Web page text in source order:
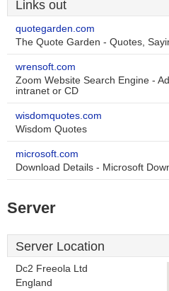
Links out
quotegarden.com
The Quote Garden - Quotes,
wrensoft.com
Zoom Website Search Engine -
intranet or CD
wisdomquotes.com
Wisdom Quotes
microsoft.com
Download Details - Microsoft
Server
Server Location
Dc2 Freeola Ltd
England